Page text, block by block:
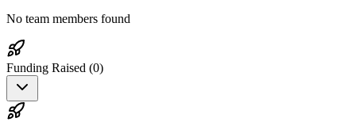
No team members found
Funding Raised (0)